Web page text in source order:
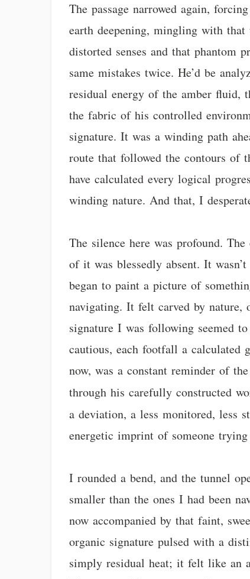
The passage narrowed again,
earth deepening, mingling with
distorted senses and that phantom
same mistakes twice. He’d be
residual energy of the amber fluid,
the fabric of his controlled
signature. It was a winding path
route that followed the contours of
have calculated every logical
winding nature. And that, I
The silence here was profound.
of it was blessedly absent. It
began to paint a picture of
navigating. It felt carved by nature,
signature I was following seemed
cautious, each footfall a calculated
now, was a constant reminder of
through his carefully constructed
a deviation, a less monitored, less
energetic imprint of someone
I rounded a bend, and the tunnel
smaller than the ones I had been
now accompanied by that faint,
organic signature pulsed with a
simply residual heat; it felt like an